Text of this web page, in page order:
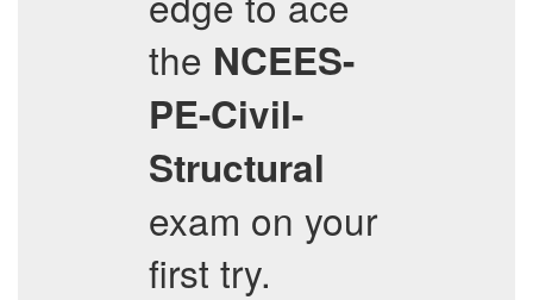
the NCEES-
PE-Civil-
Structural
exam on your
first try.